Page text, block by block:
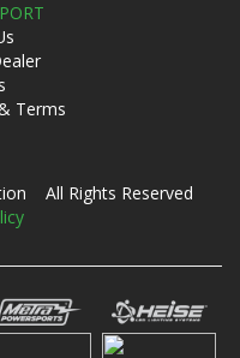
Terms
All Rights Reserved